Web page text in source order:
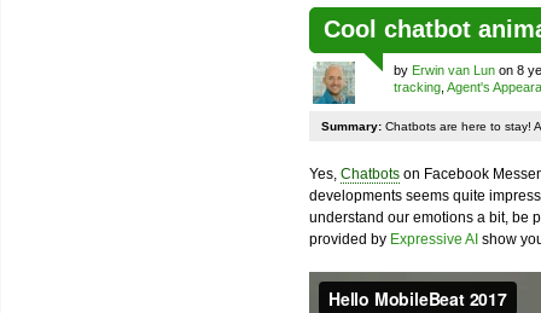
Cool chatbot
by Erwin van Lun on 8
tracking Agent's
Summary: Chatbots are here to stay!
Yes, Chatbots on Facebook
developments seems quite
understand our emotions a bit, be
provided by Expressive AI show